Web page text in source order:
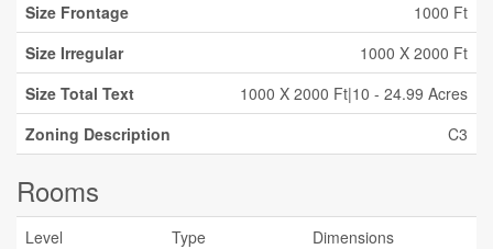
Size Frontage
1000 Ft
Size Irregular
1000 X 2000 Ft
Size Total Text
1000 X 2000 Ft|10 - 24.99 Acres
Zoning Description
C3
Rooms
Level Type
Dimensions